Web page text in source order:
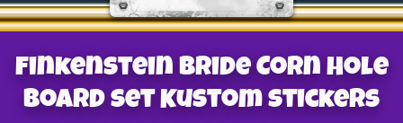
Finkenstein Bride Corn Hole
Board Set Kustom Stickers